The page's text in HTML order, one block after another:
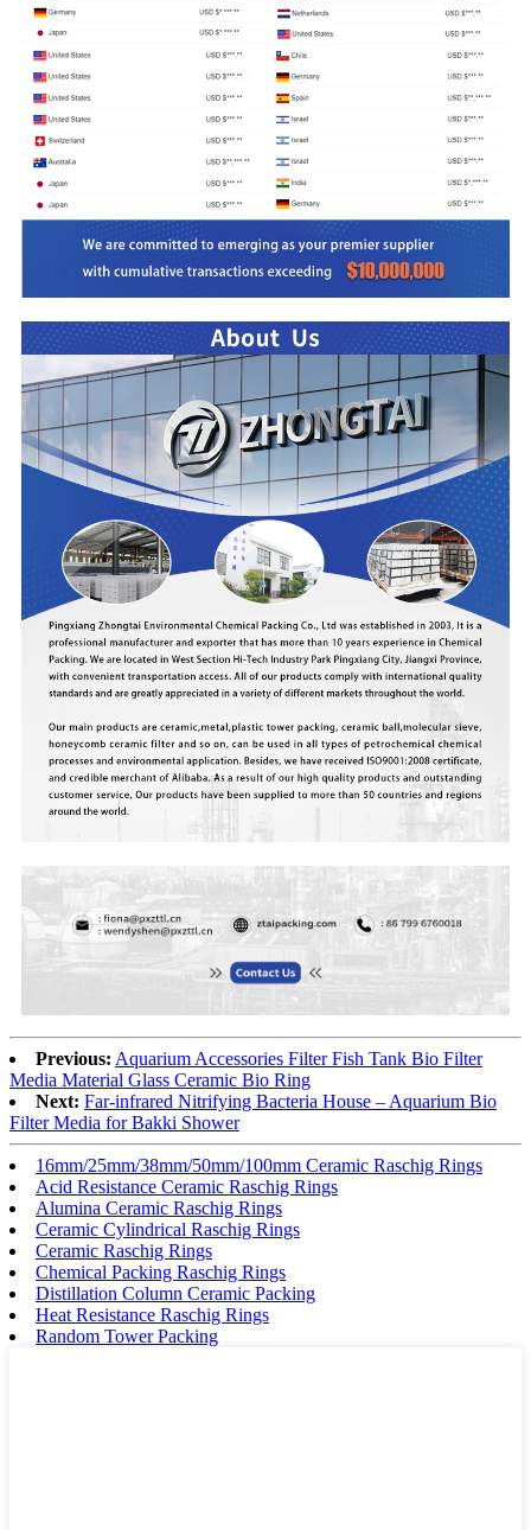
Previous: Aquarium Accessories Filter Fish Tank Bio Filter
Media Material Glass Ceramic Bio Ring
Next: Far-infrared Nitrifying Bacteria House – Aquarium Bio
Filter Media for Bakki Shower
16mm/25mm/38mm/50mm/100mm Ceramic Raschig Rings
Acid Resistance Ceramic Raschig Rings
Alumina Ceramic Raschig Rings
Ceramic Cylindrical Raschig Rings
Ceramic Raschig Rings
Chemical Packing Raschig Rings
Distillation Column Ceramic Packing
Heat Resistance Raschig Rings
Random Tower Packing